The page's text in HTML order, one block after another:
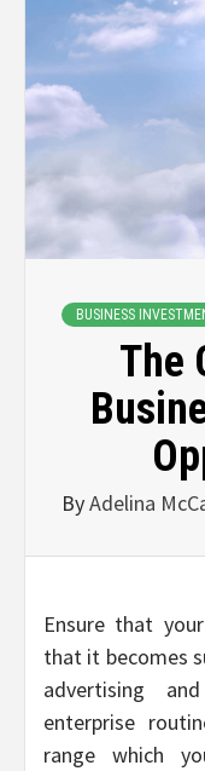
BUSINESS
The
ByAdelina
Ensure that
that it becomes
advertising
enterprise
range which